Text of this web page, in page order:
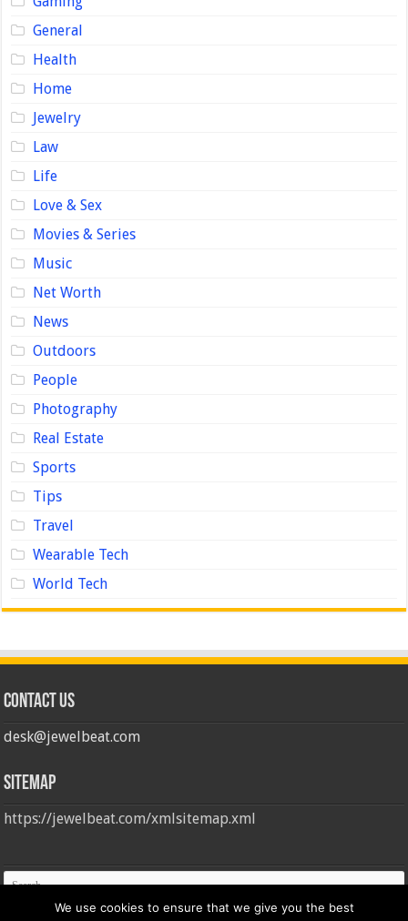
General
Health
Home
Jewelry
Law
Life
Love & Sex
Movies & Series
Music
Net Worth
News
Outdoors
People
Photography
Real Estate
Sports
Tips
Travel
Wearable Tech
World Tech
Contact us
desk@jewelbeat.com
Sitemap
https://jewelbeat.com/xmlsitemap.xml
We use cookies to ensure that we give you the best